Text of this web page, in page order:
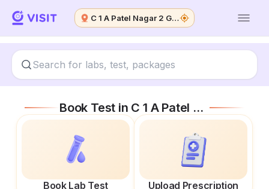
C 1 A Patel Nagar 2 Ghaziabad
Book Test in C 1 A Patel Nagar 2 Ghaziabad
Book Lab Test Upload Prescription